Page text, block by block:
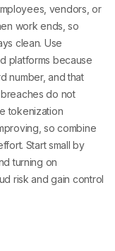
vendors, or
work ends, so
clean. Use
platforms because
number, and that
do not
tokenization
so combine
Start small by
turning on
risk and gain control